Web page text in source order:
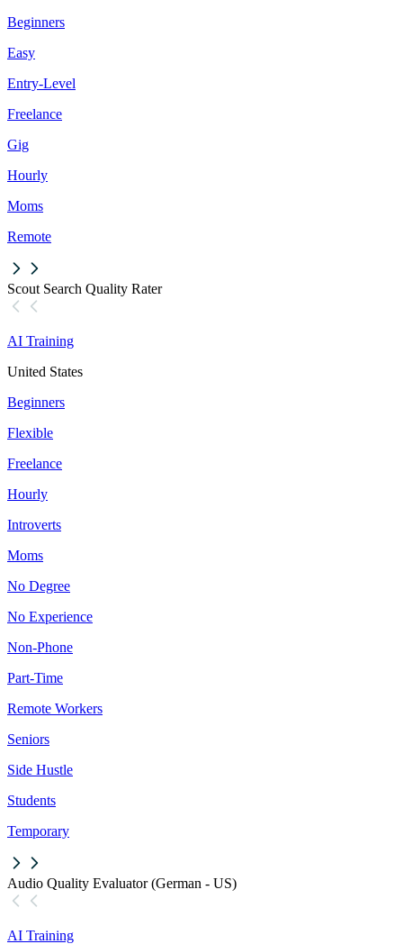
Beginners
Easy
Entry-Level
Freelance
Gig
Hourly
Moms
Remote
Scout Search Quality Rater
AI Training
United States
Beginners
Flexible
Freelance
Hourly
Introverts
Moms
No Degree
No Experience
Non-Phone
Part-Time
Remote Workers
Seniors
Side Hustle
Students
Temporary
Audio Quality Evaluator (German - US)
AI Training